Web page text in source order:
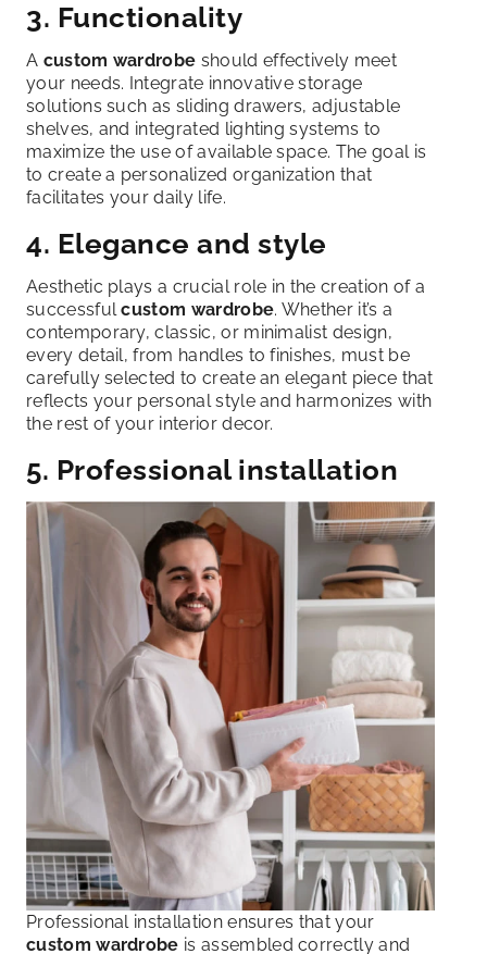
3. Functionality
A custom wardrobe should effectively meet
your needs. Integrate innovative storage
solutions such as sliding drawers, adjustable
shelves, and integrated lighting systems to
maximize the use of available space. The goal is
to create a personalized organization that
facilitates your daily life.
4. Elegance and style
Aesthetic plays a crucial role in the creation of a
successfulcustom wardrobe. Whether it’s a
contemporary, classic, or minimalist design,
every detail, from handles to finishes, must be
carefully selected to create an elegant piece that
reflects your personal style and harmonizes with
the rest of your interior decor.
5. Professional installation
Professional installation ensures that your
custom wardrobe is assembled correctly and